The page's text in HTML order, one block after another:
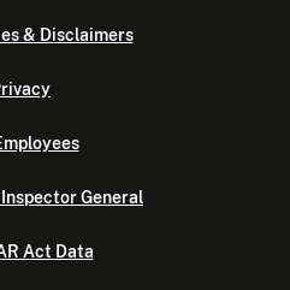
& Disclaimers
General
Act Data